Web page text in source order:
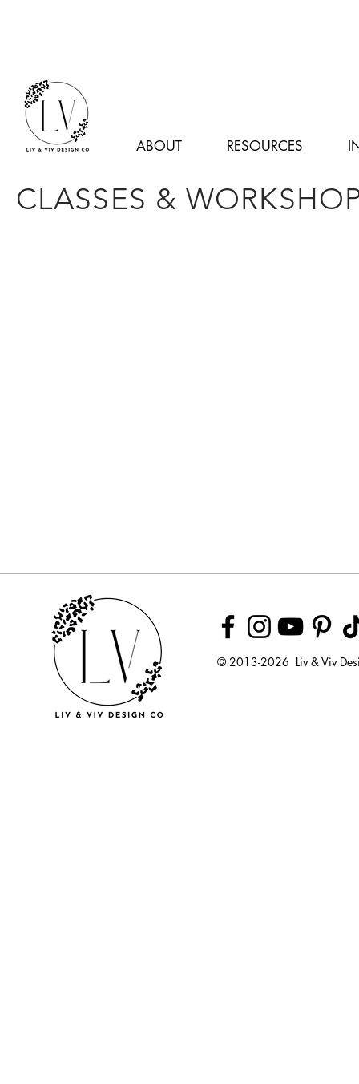
ABOUT RESOURCES
CLASSES &
© 2013-2026 Liv & Viv